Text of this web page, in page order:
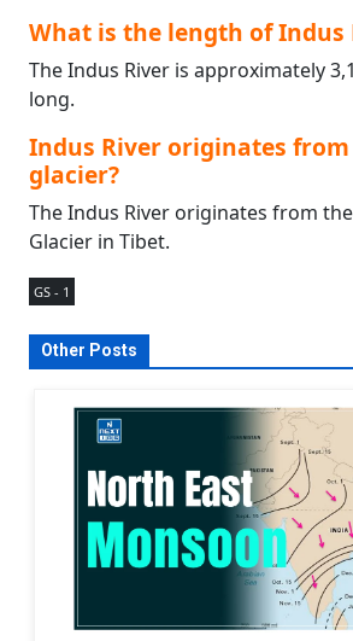
What is the length of Indus
The Indus River is approximately
long.
Indus River originates
glacier?
The Indus River originates from
Glacier in Tibet.
GS - 1
Other Posts